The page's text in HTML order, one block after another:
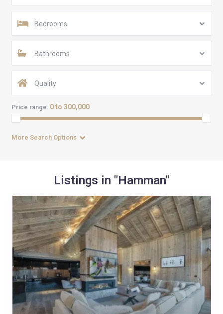
Bedrooms
Bathrooms
Quality
Price range: 0 to 300,000
More Search Options
Listings in "Hamman"